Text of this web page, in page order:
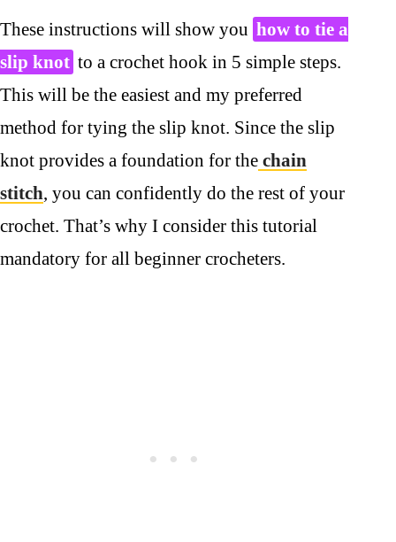
These instructions will show you how to tie a
slip knot to a crochet hook in 5 simple steps.
This will be the easiest and my preferred
method for tying the slip knot. Since the slip
knot provides a foundation for the chain
stitch, you can confidently do the rest of your
crochet. That’s why I consider this tutorial
mandatory for all beginner crocheters.